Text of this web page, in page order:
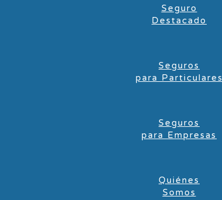
Seguro
Destacado
Seguros
para Particulares
Seguros
para Empresas
Quiénes
Somos